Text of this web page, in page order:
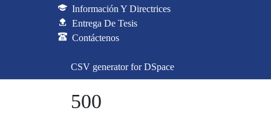
Información Y Directrices
Entrega De Tesis
Contáctenos
CSV generator for DSpace
500